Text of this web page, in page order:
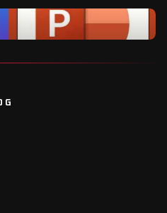
Guide: Best Packs to Buy